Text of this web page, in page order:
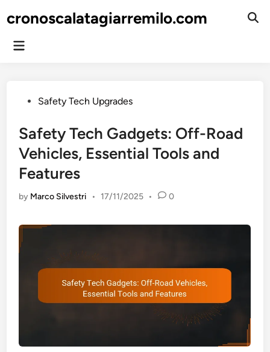
tocronoscalatagiarremilo.com
Main
PostedSafety Tech Upgrades
Safety Tech Gadgets: Off-Road
Vehicles, Essential Tools and
Features
by Marco Silvestri • 17/11/2025 • 0